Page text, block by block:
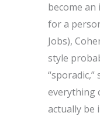
become
for a
Jobs),
style
everything
actually be